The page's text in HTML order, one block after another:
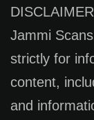
Jammi
strictly for
content,
and